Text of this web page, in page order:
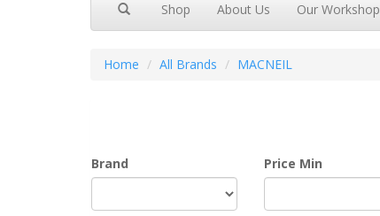
Shop About Us Our Workshop
Home All Brands MACNEIL
Brand Price Min